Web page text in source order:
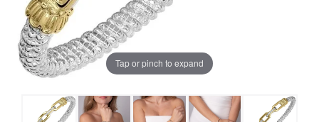
Tap or pinch to expand